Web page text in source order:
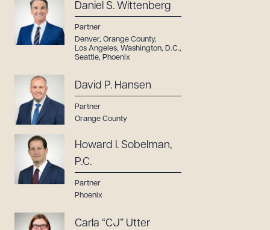
Daniel S. Wittenberg
Partner
Denver, Orange County,
Los Angeles, Washington, D.C.,
Seattle, Phoenix
David P. Hansen
Partner
Orange County
Howard I. Sobelman,
P.C.
Partner
Phoenix
Carla “CJ” Utter